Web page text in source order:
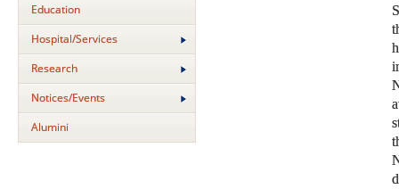
Education
Hospital/Services
Research
Notices/Events
Alumini